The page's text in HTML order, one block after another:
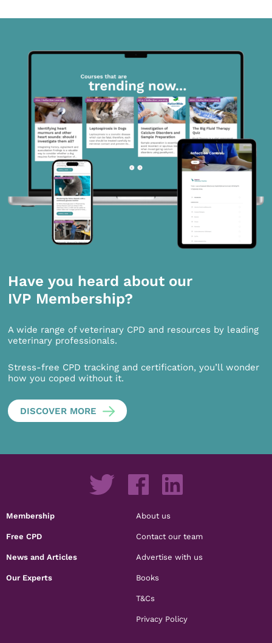
Have you heard about our
IVP Membership?
A wide range of veterinary CPD and resources by leading
veterinary professionals.
Stress-free CPD tracking and certification, you’ll wonder
how you coped without it.
DISCOVER MORE
Membership
Free CPD
News and Articles
Our Experts
About us
Contact our team
Advertise with us
Books
T&Cs
Privacy Policy